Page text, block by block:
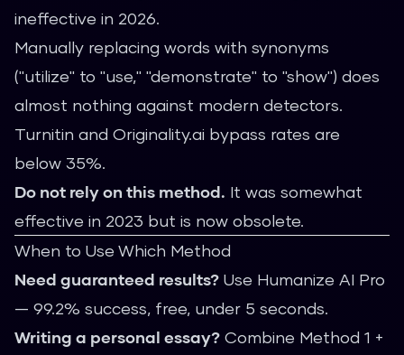
ineffective in 2026.
Manually replacing words with synonyms
("utilize" to "use," "demonstrate" to "show") does
almost nothing against modern detectors.
Turnitin and Originality.ai bypass rates are
below 35%.
Do not rely on this method. It was somewhat
effective in 2023 but is now obsolete.
When to Use Which Method
Need guaranteed results? Use Humanize AI Pro
— 99.2% success, free, under 5 seconds.
Writing a personal essay? Combine Method 1 +